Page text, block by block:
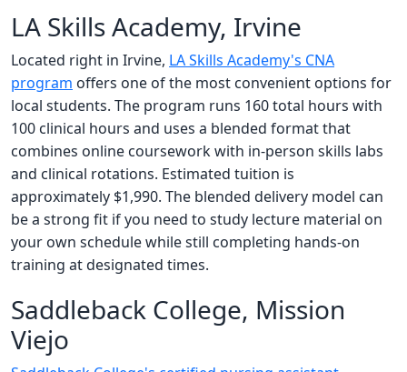
LA Skills Academy, Irvine
Located right in Irvine, LA Skills Academy's CNA
program offers one of the most convenient options for
local students. The program runs 160 total hours with
100 clinical hours and uses a blended format that
combines online coursework with in-person skills labs
and clinical rotations. Estimated tuition is
approximately $1,990. The blended delivery model can
be a strong fit if you need to study lecture material on
your own schedule while still completing hands-on
training at designated times.
Saddleback College, Mission
Viejo